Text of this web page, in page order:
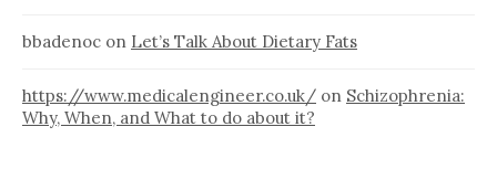
bbadenoc on Let’s Talk About Dietary Fats
https://www.medicalengineer.co.uk/ on Schizophrenia:
Why, When, and What to do about it?